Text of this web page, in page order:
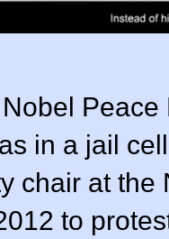
in a jail
chair at
to